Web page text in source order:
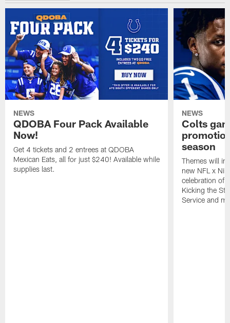
NEWS
QDOBA Four Pack Available
Now!
Get 4 tickets and 2 entrees at QDOBA
Mexican Eats, all for just $240! Available while
supplies last.
NEWS
Colts
season
Themes will
new NFL x
celebration of
Kicking the
Service and